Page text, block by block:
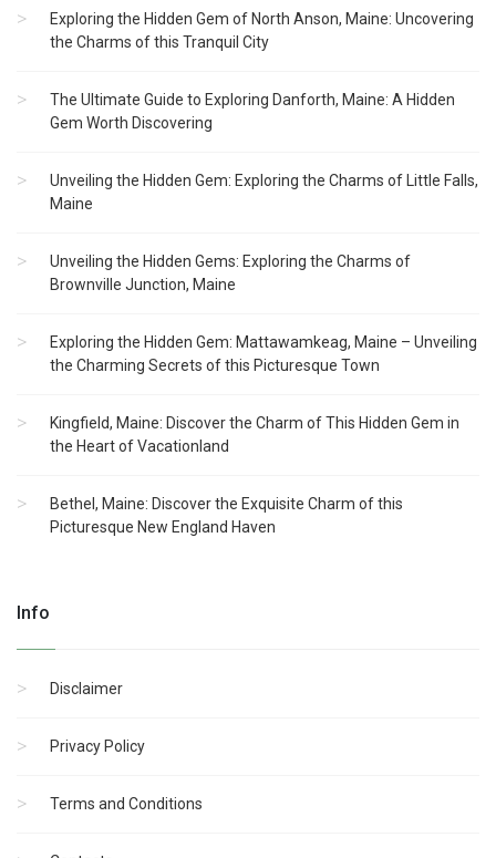
Exploring the Hidden Gem of North Anson, Maine: Uncovering
the Charms of this Tranquil City
The Ultimate Guide to Exploring Danforth, Maine: A Hidden
Gem Worth Discovering
Unveiling the Hidden Gem: Exploring the Charms of Little Falls,
Maine
Unveiling the Hidden Gems: Exploring the Charms of
Brownville Junction, Maine
Exploring the Hidden Gem: Mattawamkeag, Maine – Unveiling
the Charming Secrets of this Picturesque Town
Kingfield, Maine: Discover the Charm of This Hidden Gem in
the Heart of Vacationland
Bethel, Maine: Discover the Exquisite Charm of this
Picturesque New England Haven
Info
Disclaimer
Privacy Policy
Terms and Conditions